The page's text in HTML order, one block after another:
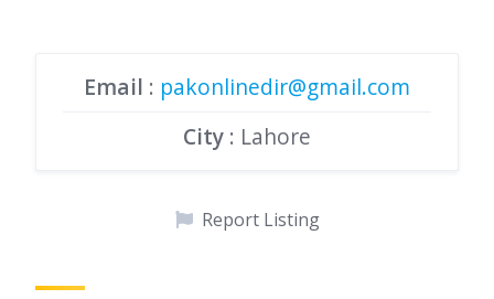
Email : pakonlinedir@gmail.com
City : Lahore
Report Listing